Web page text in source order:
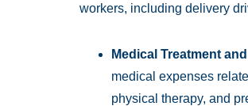
workers, including delivery
Medical Treatment
medical expenses
physical therapy, and